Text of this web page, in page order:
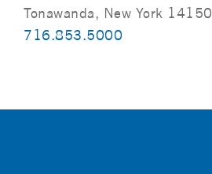
Tonawanda, New York 14150
716.853.5000